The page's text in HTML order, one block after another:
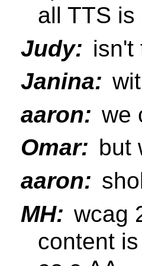
all TTS
Judy: isn't
Janina:
aaron: we
Omar: but
aaron:
MH: wcag
content